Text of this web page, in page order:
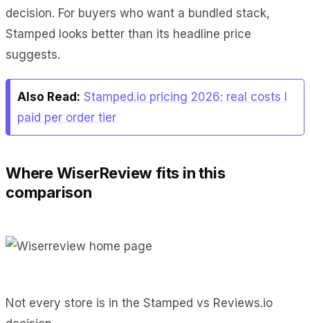
decision. For buyers who want a bundled stack,
Stamped looks better than its headline price
suggests.
Also Read: Stamped.io pricing 2026: real costs I
paid per order tier
Where WiserReview fits in this
comparison
Not every store is in the Stamped vs Reviews.io